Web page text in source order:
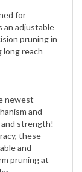
adjustable
pruning in
reach
and
strength!
these
and
pruning at